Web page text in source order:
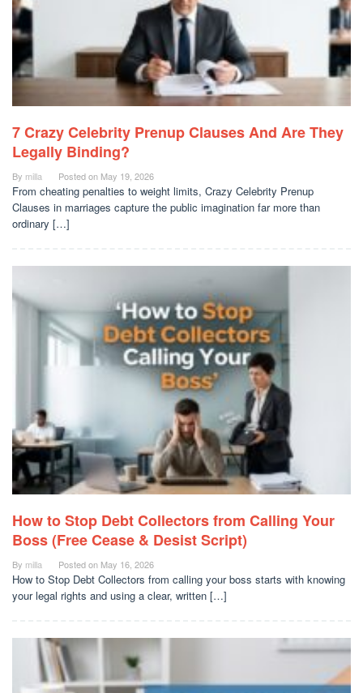
7 Crazy Celebrity Prenup Clauses And Are They
Legally Binding?
By milla Posted on May 19, 2026
From cheating penalties to weight limits, Crazy Celebrity Prenup
Clauses in marriages capture the public imagination far more than
ordinary […]
How to Stop Debt Collectors from Calling Your
Boss (Free Cease & Desist Script)
By milla Posted on May 16, 2026
How to Stop Debt Collectors from calling your boss starts with knowing
your legal rights and using a clear, written […]